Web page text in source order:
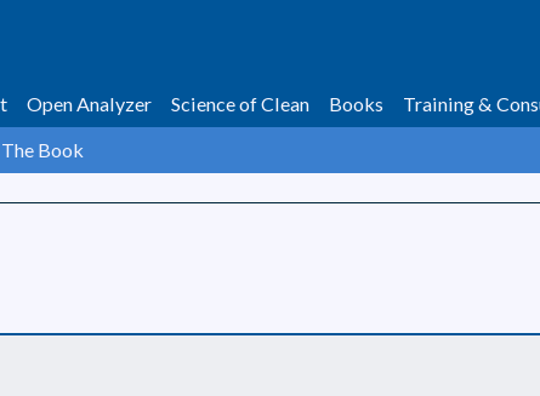
Open Analyzer Science of Clean Books Training &
The Book